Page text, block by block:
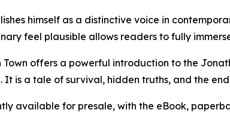
himself as a distinctive voice in
feel plausible allows readers to fully
Town offers a powerful introduction to the
It is a tale of survival, hidden truths, and the
available for presale, with the eBook,